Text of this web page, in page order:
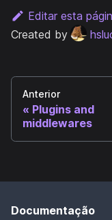
Editar esta
Created by
Anterior
Plugins and
middlewares
Documentação